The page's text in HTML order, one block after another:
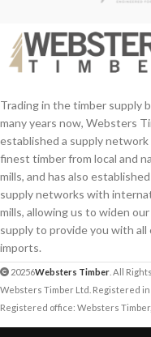
Trading in the timber supply
many years now, Websters
established a supply
finest timber from local and
mills, and has also
supply networks with
mills, allowing us to widen
supply to provide you with
imports.
20256Websters Timber . All
Websters Timber Ltd. Registered in
Registered office: Websters